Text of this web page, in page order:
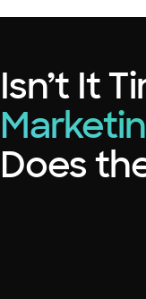
Isn’t It
Does